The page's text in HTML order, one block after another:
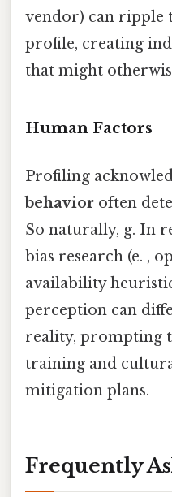
vendor) can ripple
profile, creating
that might
Human Factors
Profiling
behavior often
So naturally, g. In
bias research (e. ,
availability
perception can
reality, prompting
training and
mitigation plans.
Frequently